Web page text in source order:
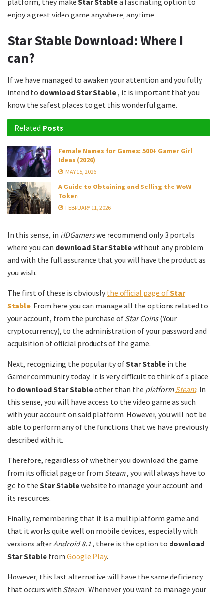
enjoy a great video game anywhere, anytime.
Star Stable Download: Where I
can?
If we have managed to awaken your attention and you fully
intend to download Star Stable, it is important that you
know the safest places to get this wonderful game.
Related Posts
Female Names for Games: 500+ Gamer Girl
Ideas (2026)
MAY 15, 2026
A Guide to Obtaining and Selling the WoW
Token
FEBRUARY 11, 2026
In this sense, in HDGamerswe recommend only 3 portals
where you can download Star Stablewithout any problem
and with the full assurance that you will have the product as
you wish.
The first of these is obviously the official page ofStar
Stable. From here you can manage all the options related to
your account, from the purchase of Star Coins(Your
cryptocurrency), to the administration of your password and
acquisition of official products of the game.
Next, recognizing the popularity ofStar Stable in the
Gamer community today. It is very difficult to think of a place
to download Star Stableother than the platformSteam. In
this sense, you will have access to the video game as such
with your account on said platform. However, you will not be
able to perform any of the functions that we have previously
described with it.
Therefore, regardless of whether you download the game
from its official page or from Steam, you will always have to
go to the Star Stablewebsite to manage your account and
its resources.
Finally, remembering that it is a multiplatform game and
that it works quite well on mobile devices, especially with
versions afterAndroid 8.1, there is the option to download
Star Stable from Google Play.
However, this last alternative will have the same deficiency
that occurs with Steam. Whenever you want to manage your